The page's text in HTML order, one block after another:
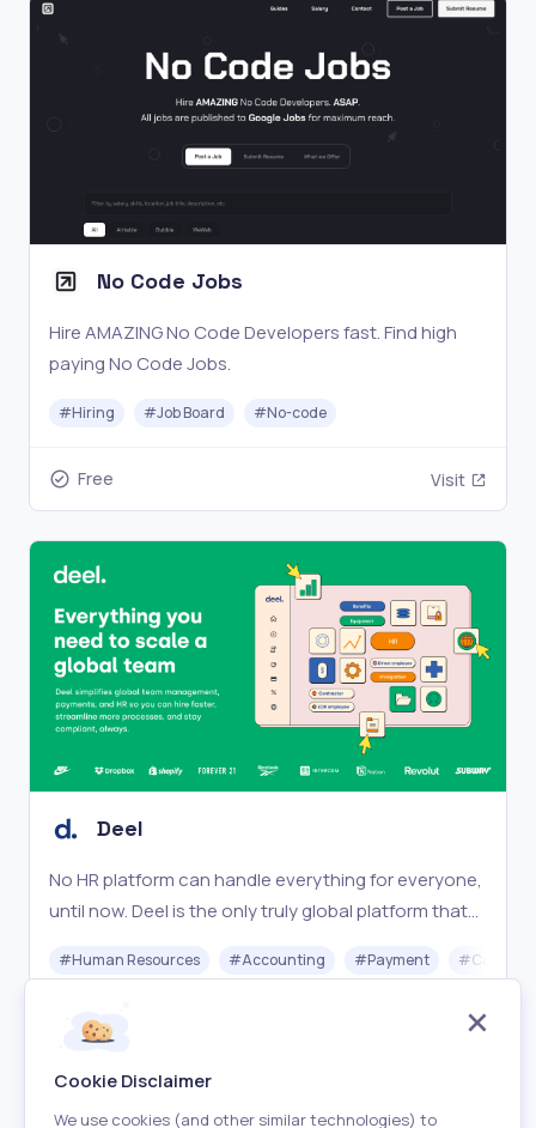
No Code Jobs
Hire AMAZING No Code Developers fast. Find high
paying No Code Jobs.
#Hiring #Job Board #No-code
Free Visit
Deel
No HR platform can handle everything for everyone,
until now. Deel is the only truly global platform that
are.
#Human Resources #Accounting #Payment #
Freemium
Cookie Disclaimer
We use cookies (and other similar technologies) to